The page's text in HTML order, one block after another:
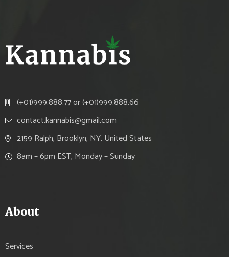
(+01)999.888.77 or (+01)999.888.66
contact.kannabis@gmail.com
2159 Ralph, Brooklyn, NY, United States
8am – 6pm EST, Monday – Sunday
About
Services